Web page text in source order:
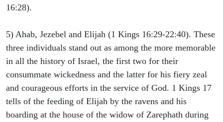
16:28).
5) Ahab, Jezebel and Elijah (1 Kings 16:29-22:40). These
three individuals stand out as among the more memorable
in all the history of Israel, the first two for their
consummate wickedness and the latter for his fiery zeal
and courageous efforts in the service of God. 1 Kings 17
tells of the feeding of Elijah by the ravens and his
boarding at the house of the widow of Zarephath during